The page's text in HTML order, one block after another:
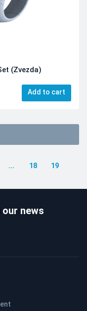
(Zvezda)
Add to cart
... 18 19
news